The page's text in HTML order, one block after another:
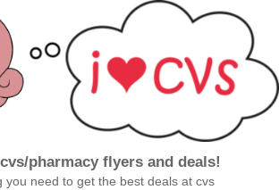
pharmacy flyers and deals!
you need to get the best deals at cvs